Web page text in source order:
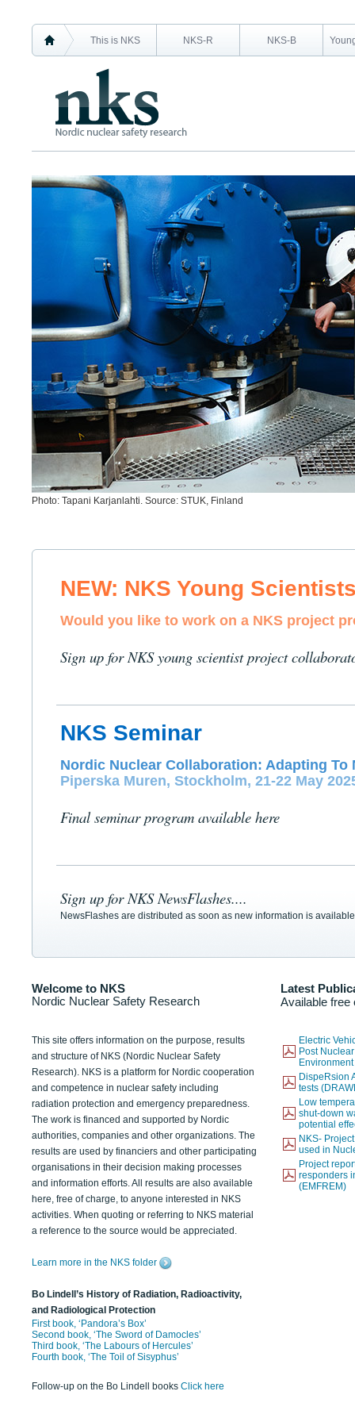
This is NKS NKS-R NKS-B
Photo: Tapani Karjanlahti. Source: STUK, Finland
NEW: NKS Young
Would you like to work on a NKS project
Sign up for NKS young scientist project
NKS Seminar
Nordic Nuclear Collaboration: Adapting To
Piperska Muren, Stockholm, 21-22 May
Final seminar program available here
Sign up for NKS NewsFlashes....
NewsFlashes are distributed as soon as new information is
Welcome to NKS
Nordic Nuclear Safety Research
Latest
Available free
This site offers information on the purpose, results
and structure of NKS (Nordic Nuclear Safety
Research). NKS is a platform for Nordic cooperation
and competence in nuclear safety including
radiation protection and emergency preparedness.
The work is financed and supported by Nordic
authorities, companies and other organizations. The
results are used by financiers and other participating
organisations in their decision making processes
and information efforts. All results are also available
here, free of charge, to anyone interested in NKS
activities. When quoting or referring to NKS material
a reference to the source would be appreciated.
Learn more in the NKS folder
Bo Lindell’s History of Radiation, Radioactivity,
and Radiological Protection
First book, ‘Pandora’s Box’
Second book, ‘The Sword of Damocles’
Third book, ‘The Labours of Hercules’
Fourth book, ‘The Toil of Sisyphus’
Follow-up on the Bo Lindell books Click here
Electric
Post
DispeRsion
tests
Low
shut-down
potential
NKS-
used in
Project
responders
(EMFREM)